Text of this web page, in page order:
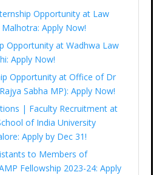
Opportunity at Law
Apply Now!
Opportunity at Wadhwa Law
Apply Now!
Opportunity at Office of Dr
Sabha MP): Apply Now!
| Faculty Recruitment at
of India University
Apply by Dec 31!
to Members of
Fellowship 2023-24: Apply